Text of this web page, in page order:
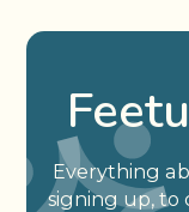
Everything
signing up, to